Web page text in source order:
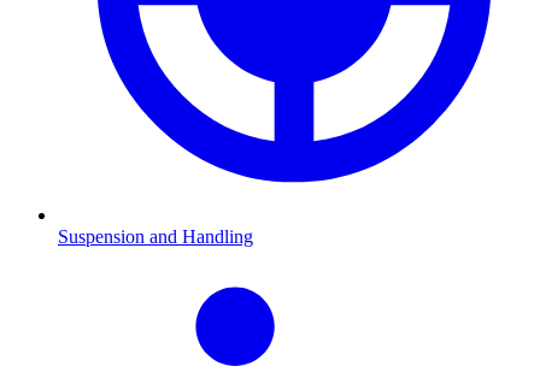
Suspension and Handling